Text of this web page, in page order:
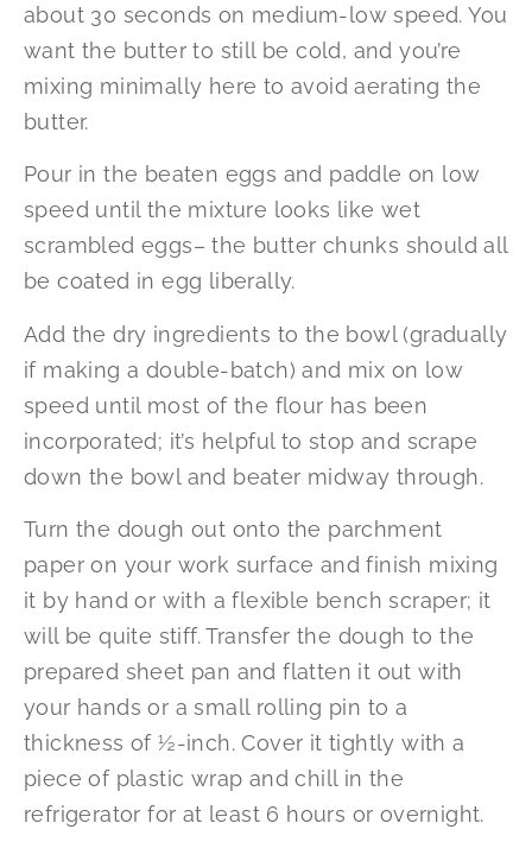
about 30 seconds on medium-low speed. You
want the butter to still be cold, and you’re
mixing minimally here to avoid aerating the
butter.
Pour in the beaten eggs and paddle on low
speed until the mixture looks like wet
scrambled eggs– the butter chunks should all
be coated in egg liberally.
Add the dry ingredients to the bowl (gradually
if making a double-batch) and mix on low
speed until most of the flour has been
incorporated; it’s helpful to stop and scrape
down the bowl and beater midway through.
Turn the dough out onto the parchment
paper on your work surface and finish mixing
it by hand or with a flexible bench scraper; it
will be quite stiff. Transfer the dough to the
prepared sheet pan and flatten it out with
your hands or a small rolling pin to a
thickness of ½-inch. Cover it tightly with a
piece of plastic wrap and chill in the
refrigerator for at least 6 hours or overnight.